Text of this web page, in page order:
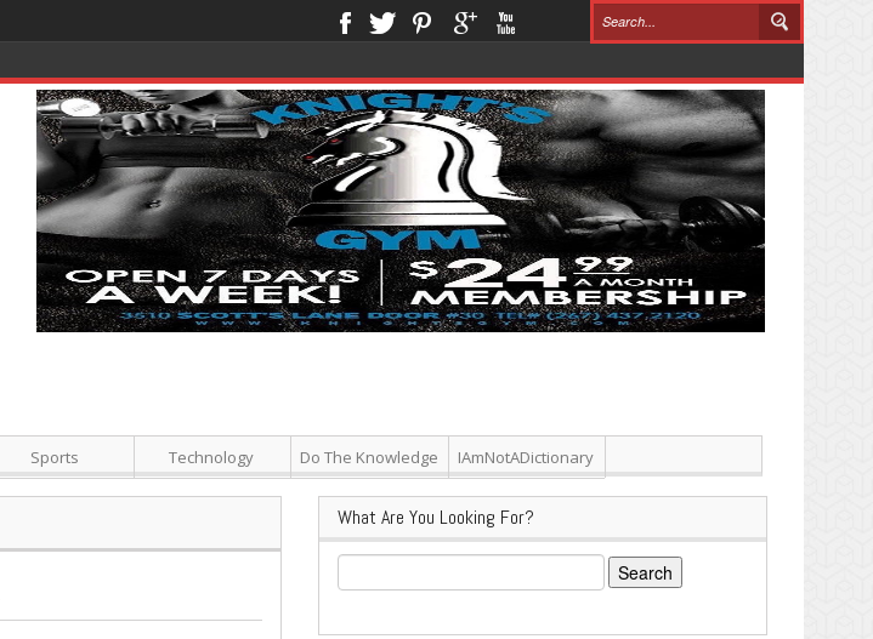
Sports Technology Do The Knowledge IAmNotADictionary
What Are You Looking For?
Search
for: